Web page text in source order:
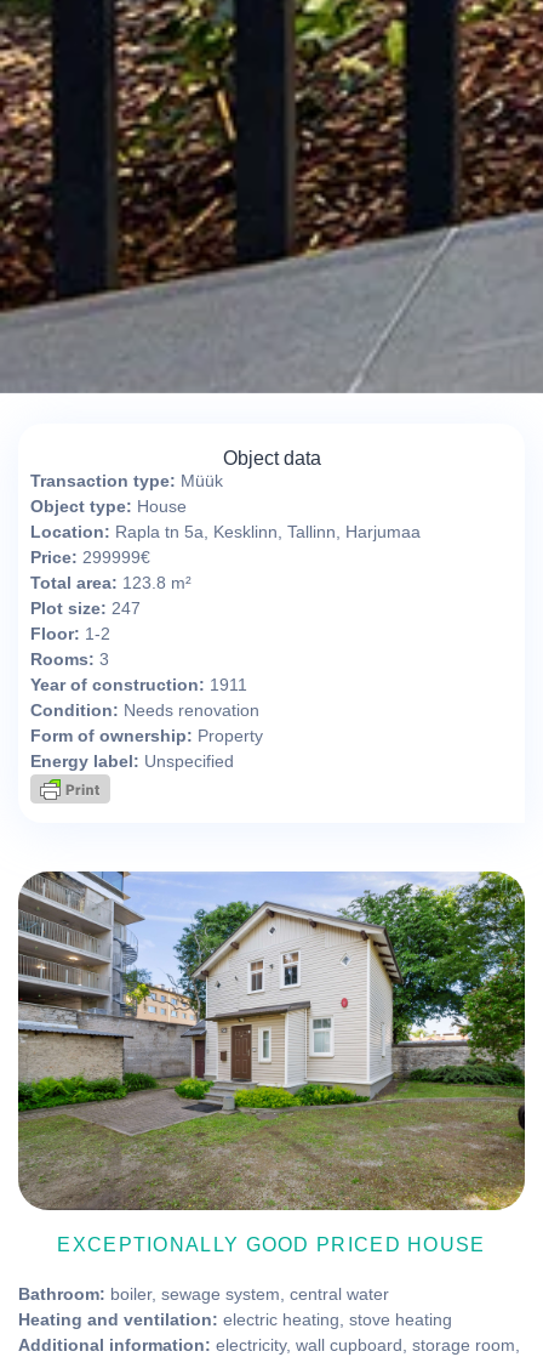
Object data
Transaction type: Müük
Object type: House
Location: Rapla tn 5a, Kesklinn, Tallinn, Harjumaa
Price: 299999€
Total area: 123.8 m²
Plot size: 247
Floor: 1-2
Rooms: 3
Year of construction: 1911
Condition: Needs renovation
Form of ownership: Property
Energy label: Unspecified
EXCEPTIONALLY GOOD PRICED HOUSE
Bathroom: boiler, sewage system, central water
Heating and ventilation: electric heating, stove heating
Additional information: electricity, wall cupboard, storage room,